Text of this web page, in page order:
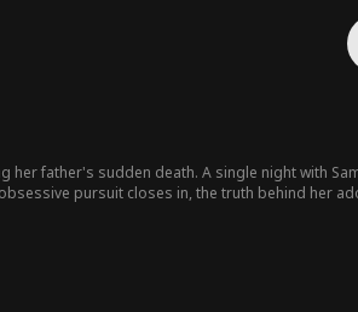
father's sudden death. A single night with Sam
pursuit closes in, the truth behind her